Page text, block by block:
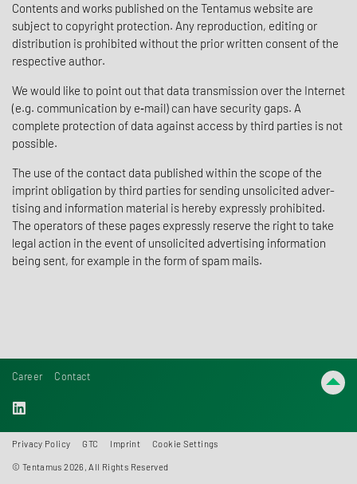
Contents and works published on the Tentamus website are
subject to copy­right protec­tion. Any repro­duc­tion, editing or
distri­b­u­tion is prohib­ited without the prior written consent of the
respec­tive author.
We would like to point out that data trans­mis­sion over the Internet
(e.g. commu­ni­ca­tion by e‑mail) can have secu­rity gaps. A
complete protec­tion of data against access by third parties is not
possible.
The use of the contact data published within the scope of the
imprint oblig­a­tion by third parties for sending unso­licited adver­
tising and infor­ma­tion mate­rial is hereby expressly prohib­ited.
The oper­a­tors of these pages expressly reserve the right to take
legal action in the event of unso­licited adver­tising infor­ma­tion
being sent, for example in the form of spam mails.
Career Contact
Privacy Policy GTC Imprint Cookie Settings
© Tentamus 2026, All Rights Reserved